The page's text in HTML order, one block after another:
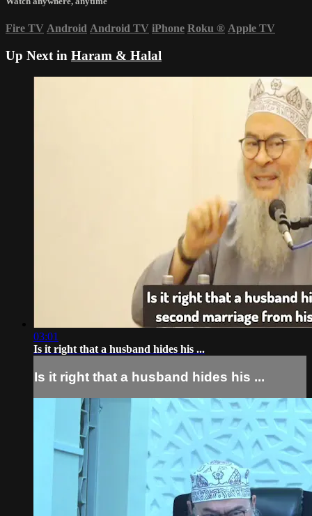
Fire TV Android Android TV iPhone Roku ® Apple TV
Up Next in Haram & Halal
03:01
Is it right that a husband hides his ...
Is it right that a husband hides his ...